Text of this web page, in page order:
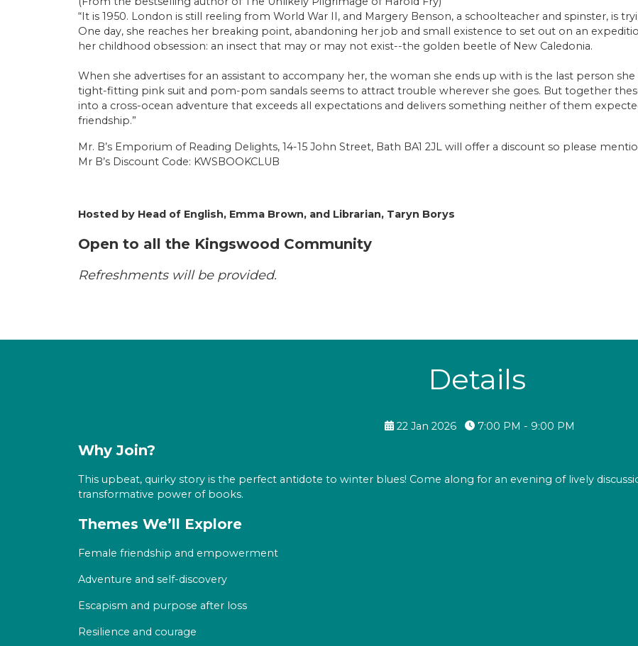
“It is 1950. London is still reeling from World War II, and Margery Benson, a schoolteacher and spinster, is
One day, she reaches her breaking point, abandoning her job and small existence to set out on an
her childhood obsession: an insect that may or may not exist--the golden beetle of New Caledonia.
When she advertises for an assistant to accompany her, the woman she ends up with is the last person
tight-fitting pink suit and pom-pom sandals seems to attract trouble wherever she goes. But together
into a cross-ocean adventure that exceeds all expectations and delivers something neither of them
friendship.”
Mr. B’s Emporium of Reading Delights, 14-15 John Street, Bath BA1 2JL will offer a discount so please
Mr B’s Discount Code: KWSBOOKCLUB
Hosted by Head of English, Emma Brown, and Librarian, Taryn Borys
Open to all the Kingswood Community
Refreshments will be provided.
Details
22 Jan 2026 7:00 PM - 9:00 PM
Why Join?
This upbeat, quirky story is the perfect antidote to winter blues! Come along for an evening of lively
transformative power of books.
Themes We’ll Explore
Female friendship and empowerment
Adventure and self-discovery
Escapism and purpose after loss
Resilience and courage